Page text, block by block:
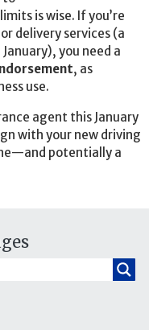
is wise. If you’re
delivery services (a
you need a
, as
use.
agent this January
with your new driving
potentially a